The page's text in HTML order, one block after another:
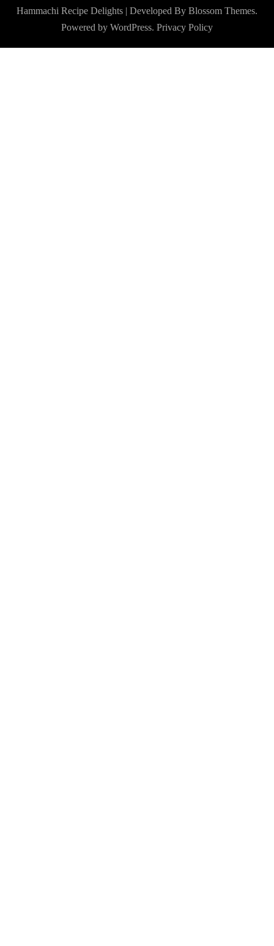
Hammachi Recipe Delights | Developed By Blossom Themes.
Powered by WordPress. Privacy Policy